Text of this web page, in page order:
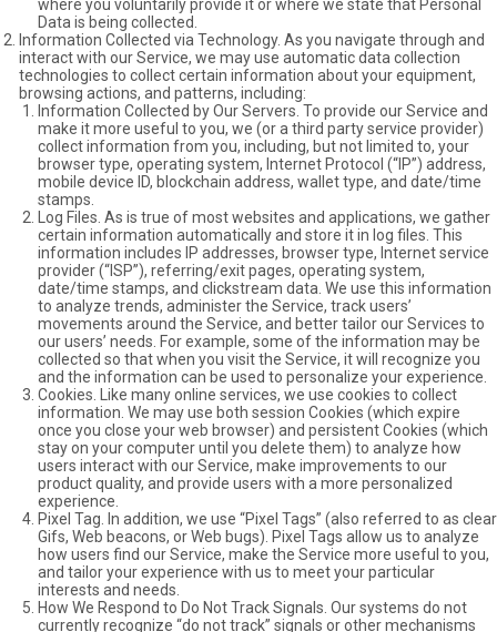
where you voluntarily provide it or where we state that Personal
Data is being collected.
Information Collected via Technology. As you navigate through and
interact with our Service, we may use automatic data collection
technologies to collect certain information about your equipment,
browsing actions, and patterns, including:
Information Collected by Our Servers. To provide our Service and
make it more useful to you, we (or a third party service provider)
collect information from you, including, but not limited to, your
browser type, operating system, Internet Protocol (“IP”) address,
mobile device ID, blockchain address, wallet type, and date/time
stamps.
Log Files. As is true of most websites and applications, we gather
certain information automatically and store it in log files. This
information includes IP addresses, browser type, Internet service
provider (“ISP”), referring/exit pages, operating system,
date/time stamps, and clickstream data. We use this information
to analyze trends, administer the Service, track users’
movements around the Service, and better tailor our Services to
our users’ needs. For example, some of the information may be
collected so that when you visit the Service, it will recognize you
and the information can be used to personalize your experience.
Cookies. Like many online services, we use cookies to collect
information. We may use both session Cookies (which expire
once you close your web browser) and persistent Cookies (which
stay on your computer until you delete them) to analyze how
users interact with our Service, make improvements to our
product quality, and provide users with a more personalized
experience.
Pixel Tag. In addition, we use “Pixel Tags” (also referred to as clear
Gifs, Web beacons, or Web bugs). Pixel Tags allow us to analyze
how users find our Service, make the Service more useful to you,
and tailor your experience with us to meet your particular
interests and needs.
How We Respond to Do Not Track Signals. Our systems do not
currently recognize “do not track” signals or other mechanisms